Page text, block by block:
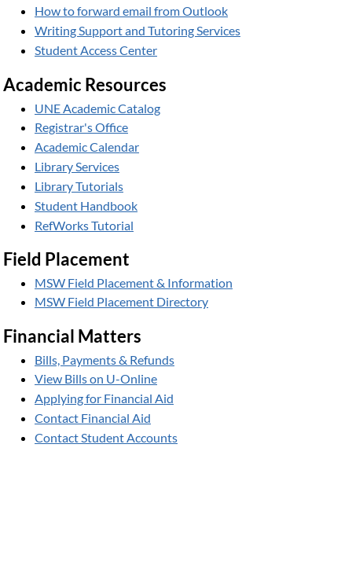
How to forward email from Outlook
Writing Support and Tutoring Services
Student Access Center
Academic Resources
UNE Academic Catalog
Registrar's Office
Academic Calendar
Library Services
Library Tutorials
Student Handbook
RefWorks Tutorial
Field Placement
MSW Field Placement & Information
MSW Field Placement Directory
Financial Matters
Bills, Payments & Refunds
View Bills on U-Online
Applying for Financial Aid
Contact Financial Aid
Contact Student Accounts